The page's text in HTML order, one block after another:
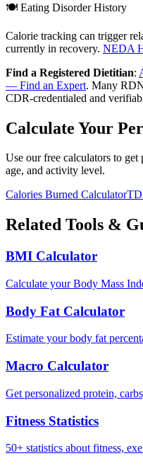
🍽️ Eating Disorder History
Calorie tracking can trigger
currently in recovery. NEDA
Find a Registered Dietitian:
— Find an Expert. Many
CDR-credentialed and
Calculate Your
Use our free calculators to
age, and activity level.
Calories Burned Calculator
Related Tools &
BMI Calculator
Calculate your Body Mass
Body Fat Calculator
Estimate your body fat
Macro Calculator
Get personalized protein,
Fitness Statistics
50+ statistics about fitness,